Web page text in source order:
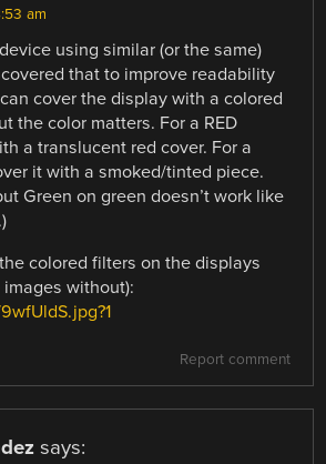
am
using similar (or the same)
that to improve readability
cover the display with a colored
the color matters. For a RED
a translucent red cover. For a
it with a smoked/tinted piece.
Green on green doesn’t work like
colored filters on the displays
without):
Report comment
says: